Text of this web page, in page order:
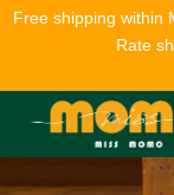
Free shipping within
Rate
Your